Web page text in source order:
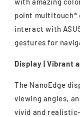
point multitouch*
interact with
gestures for
Display | Vibrant
The NanoEdge
viewing angles,
vivid and